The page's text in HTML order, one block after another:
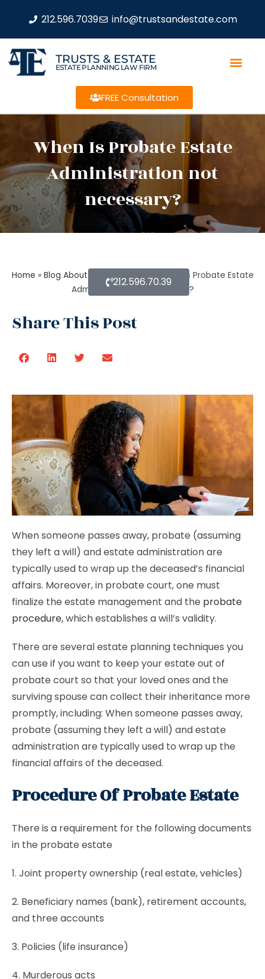
212.596.7039 info@trustsandestate.com
TRUSTS & ESTATE
ESTATE PLANNING LAW FIRM
FREE Consultation
When Is Probate Estate
Administration not
necessary?
Home » Blog About Estate Planning» When Is Probate Estate
Administration not necessary?
Share This Post
212.596.70.39
When someone passes away, probate (assuming
they left a will) and estate administration are
typically used to wrap up the deceased’s financial
affairs. Moreover, in probate court, one must
finalize the estate management and the probate
procedure, which establishes a will’s validity.
There are several estate planning techniques you
can use if you want to keep your estate out of
probate court so that your loved ones and the
surviving spouse can collect their inheritance more
promptly, including: When someone passes away,
probate (assuming they left a will) and estate
administration are typically used to wrap up the
financial affairs of the deceased.
Procedure Of Probate Estate
There is a requirement for the following documents
in the probate estate
1. Joint property ownership (real estate, vehicles)
2. Beneficiary names (bank), retirement accounts,
and three accounts
3. Policies (life insurance)
4. Murderous acts